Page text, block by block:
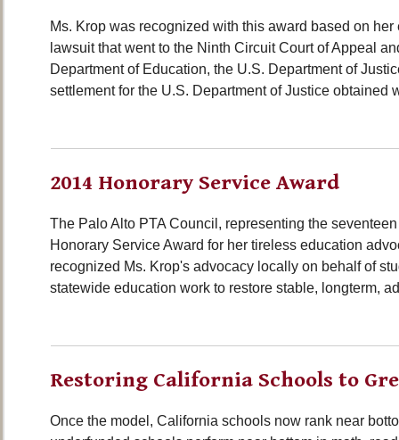
Ms. Krop was recognized with this award based on
lawsuit that went to the Ninth Circuit Court of Appeal
Department of Education, the U.S. Department of
settlement for the U.S. Department of Justice obtained
2014 Honorary Service Award
The Palo Alto PTA Council, representing the
Honorary Service Award for her tireless education
recognized Ms. Krop's advocacy locally on behalf of
statewide education work to restore stable, longterm,
Restoring California Schools to
Once the model, California schools now rank near